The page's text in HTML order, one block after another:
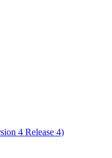
4 Release 4)